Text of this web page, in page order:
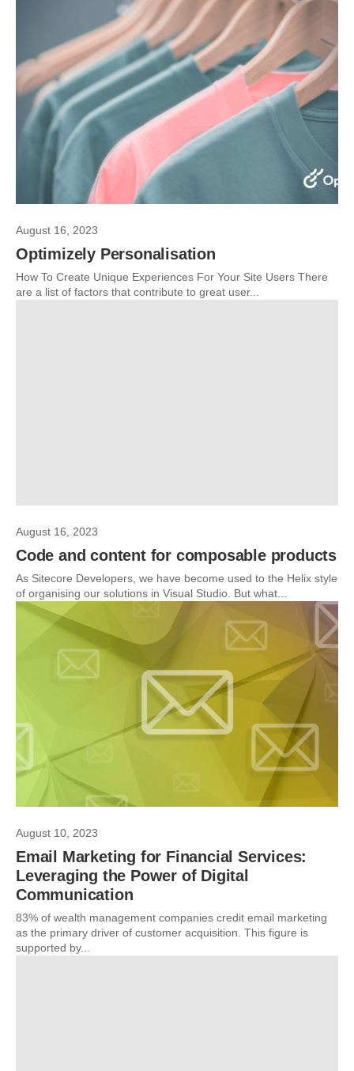
August 16, 2023
Optimizely Personalisation
How To Create Unique Experiences For Your Site Users There
are a list of factors that contribute to great user...
August 16, 2023
Code and content for composable products
As Sitecore Developers, we have become used to the Helix style
of organising our solutions in Visual Studio. But what...
August 10, 2023
Email Marketing for Financial Services:
Leveraging the Power of Digital
Communication
83% of wealth management companies credit email marketing
as the primary driver of customer acquisition. This figure is
supported by...